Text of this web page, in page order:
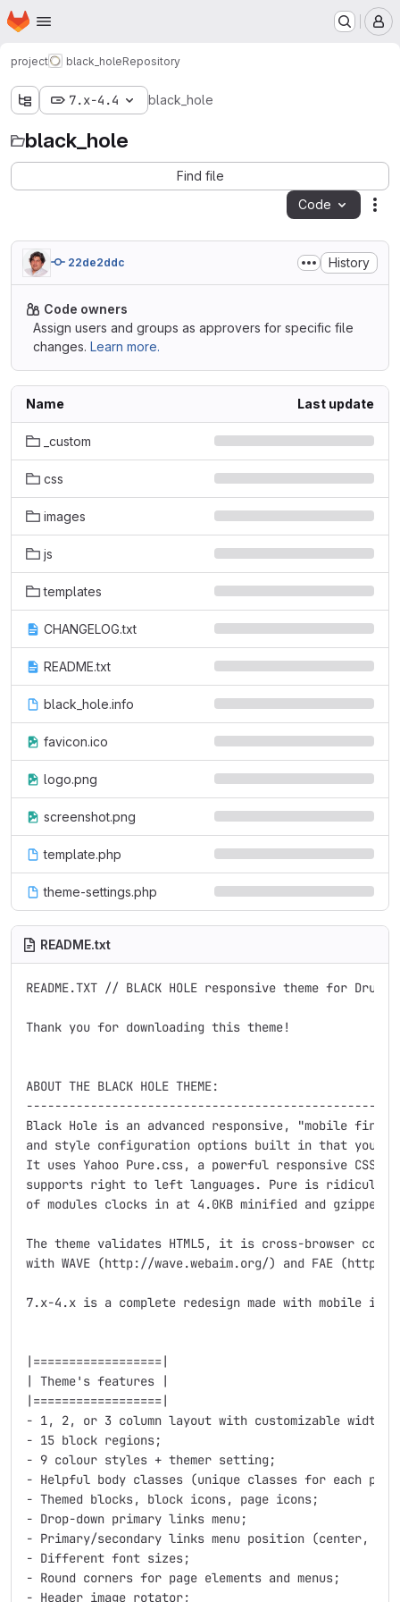
Skip to main content
Homepage
project black_holeRepository
7.x-4.4 black_hole
black_hole
Find file
Code
22de2ddc History
Code owners
Assign users and groups as approvers for specific file
changes. Learn more.
Name Last update
_custom
css
images
js
templates
CHANGELOG.txt
README.txt
black_hole.info
favicon.ico
logo.png
screenshot.png
template.php
theme-settings.php
README.txt
README.TXT // BLACK HOLE responsive theme for
Thank you for downloading this theme!
ABOUT THE BLACK HOLE THEME:
Black Hole is an advanced responsive, "mobile
and style configuration options built in that you
It uses Yahoo Pure.css, a powerful responsive CSS
supports right to left languages. Pure is
of modules clocks in at 4.0KB minified and gzipped.
The theme validates HTML5, it is cross-browser
with WAVE (http://wave.webaim.org/) and FAE
7.x-4.x is a complete redesign made with mobile
|==================|
| Theme's features |
|==================|
- 1, 2, or 3 column layout with customizable widths
- 15 block regions;
- 9 colour styles + themer setting;
- Helpful body classes (unique classes for each
- Themed blocks, block icons, page icons;
- Drop-down primary links menu;
- Primary/secondary links menu position (center,
- Different font sizes;
- Round corners for page elements and menus;
- Header image rotator;